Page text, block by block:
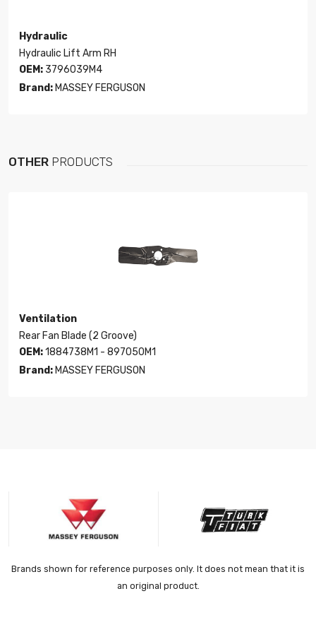
Hydraulic
Hydraulic Lift Arm RH
OEM: 3796039M4
Brand: MASSEY FERGUSON
OTHER PRODUCTS
Ventilation
Rear Fan Blade (2 Groove)
OEM:1884738M1 - 897050M1
Brand: MASSEY FERGUSON
Brands shown for reference purposes only. It does not mean that it is
an original product.